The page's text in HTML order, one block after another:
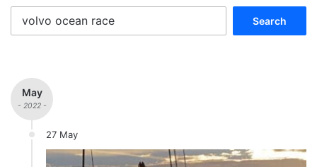
May
- 2022 -
27 May